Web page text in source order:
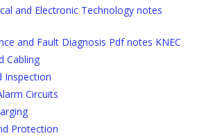
and Electronic Technology notes
and Fault Diagnosis Pdf notes KNEC
Cabling
Inspection
Circuits
Protection